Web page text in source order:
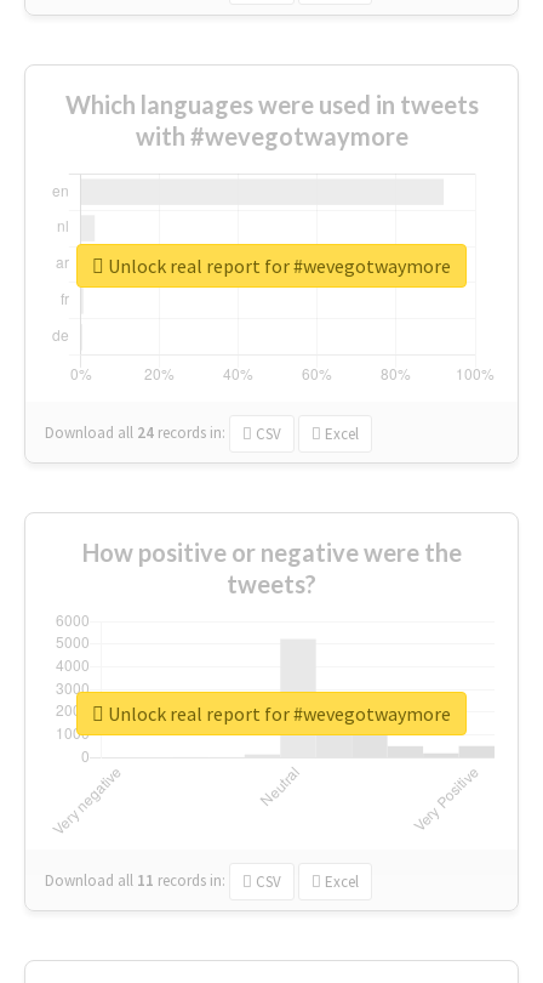
Which languages were used in tweets
with #wevegotwaymore
Download all 24 records in: CSV Excel
Unlock real report for #wevegotwaymore
How positive or negative were the
tweets?
Download all 11 records in: CSV Excel
Unlock real report for #wevegotwaymore